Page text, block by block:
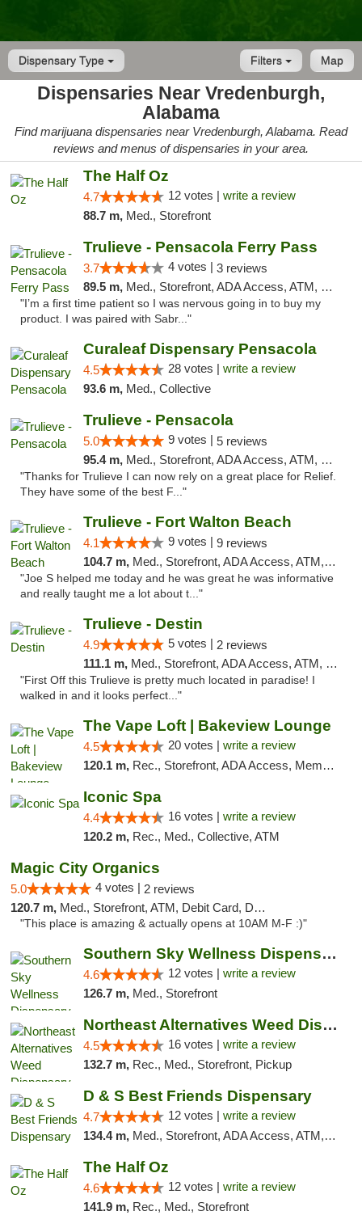
Dispensary Type Map
Filters
Dispensaries Near Vredenburgh,
Alabama
Find marijuana dispensaries near Vredenburgh, Alabama. Read
reviews and menus of dispensaries in your area.
The Half Oz
4.7 12 votes | write a review
88.7 m, Med., Storefront
Trulieve - Pensacola Ferry Pass
3.7 4 votes | 3 reviews
89.5 m, Med., Storefront, ADA Access, ATM, Debit Card, Delivery, Pickup
"I’m a first time patient so I was nervous going in to buy my
product. I was paired with Sabr..."
Curaleaf Dispensary Pensacola
4.5 28 votes | write a review
93.6 m, Med., Collective
Trulieve - Pensacola
5.0 9 votes | 5 reviews
95.4 m, Med., Storefront, ADA Access, ATM, Debit Card, Delivery, Pickup
"Thanks for Trulieve I can now rely on a great place for Relief.
They have some of the best F..."
Trulieve - Fort Walton Beach
4.1 9 votes | 9 reviews
104.7 m, Med., Storefront, ADA Access, ATM, Debit Card, Delivery, Pickup
"Joe S helped me today and he was great he was informative
and really taught me a lot about t..."
Trulieve - Destin
4.9 5 votes | 2 reviews
111.1 m, Med., Storefront, ADA Access, ATM, Debit Card, Delivery, Pickup
"First Off this Trulieve is pretty much located in paradise! I
walked in and it looks perfect..."
The Vape Loft | Bakeview Lounge
4.5 20 votes | write a review
120.1 m, Rec., Storefront, ADA Access, Member Application Required, Debit Card, Pickup
Iconic Spa
4.4 16 votes | write a review
120.2 m, Rec., Med., Collective, ATM
Magic City Organics
5.0 4 votes | 2 reviews
120.7 m, Med., Storefront, ATM, Debit Card, Delivery, Pickup
"This place is amazing & actually opens at 10AM M-F :)"
Southern Sky Wellness Dispensary Hattiesburg
4.6 12 votes | write a review
126.7 m, Med., Storefront
Northeast Alternatives Weed Dispensary See...
4.5 16 votes | write a review
132.7 m, Rec., Med., Storefront, Pickup
D & S Best Friends Dispensary
4.7 12 votes | write a review
134.4 m, Med., Storefront, ADA Access, ATM, Debit Card, Pickup
The Half Oz
4.6 12 votes | write a review
141.9 m, Rec., Med., Storefront